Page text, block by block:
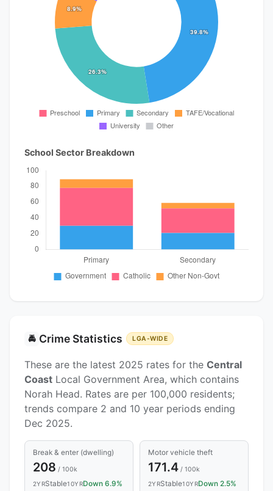
School Sector Breakdown
🚔 Crime Statistics LGA-WIDE
These are the latest 2025 rates for the Central
Coast Local Government Area, which contains
Norah Head. Rates are per 100,000 residents;
trends compare 2 and 10 year periods ending
Dec 2025.
Break & enter (dwelling)
208 / 100k
2YRStable10YRDown 6.9%
Motor vehicle theft
171.4/ 100k
2YRStable10YRDown 2.5%